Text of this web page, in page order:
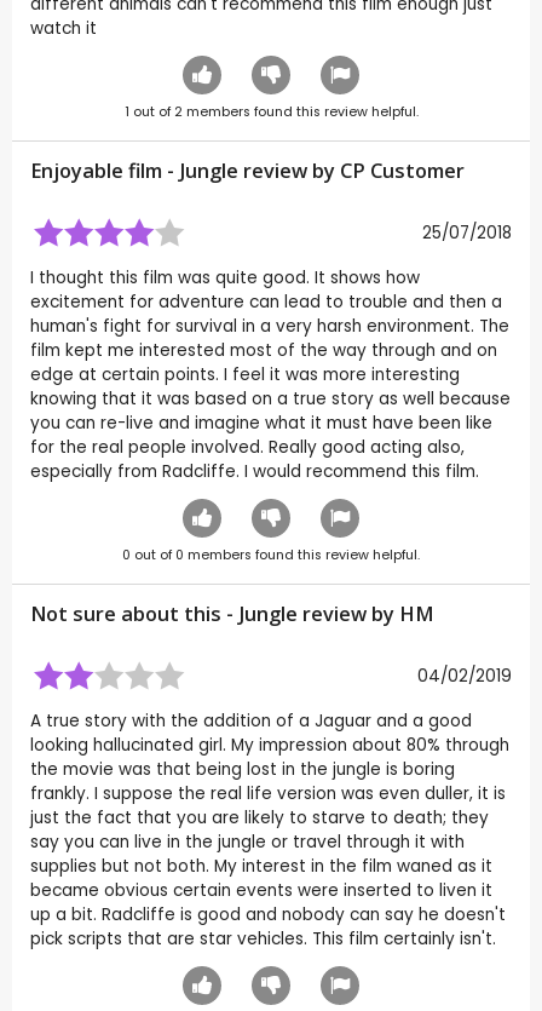
watch it
1 out of 2members found this review helpful.
Enjoyable film - Jungle review by CP Customer
25/07/2018
I thought this film was quite good. It shows how
excitement for adventure can lead to trouble and then a
human's fight for survival in a very harsh environment. The
film kept me interested most of the way through and on
edge at certain points. I feel it was more interesting
knowing that it was based on a true story as well because
you can re-live and imagine what it must have been like
for the real people involved. Really good acting also,
especially from Radcliffe. I would recommend this film.
0 out of 0 members found this review helpful.
Not sure about this - Jungle review by HM
04/02/2019
A true story with the addition of a Jaguar and a good
looking hallucinated girl. My impression about 80% through
the movie was that being lost in the jungle is boring
frankly. I suppose the real life version was even duller, it is
just the fact that you are likely to starve to death; they
say you can live in the jungle or travel through it with
supplies but not both. My interest in the film waned as it
became obvious certain events were inserted to liven it
up a bit. Radcliffe is good and nobody can say he doesn't
pick scripts that are star vehicles. This film certainly isn't.